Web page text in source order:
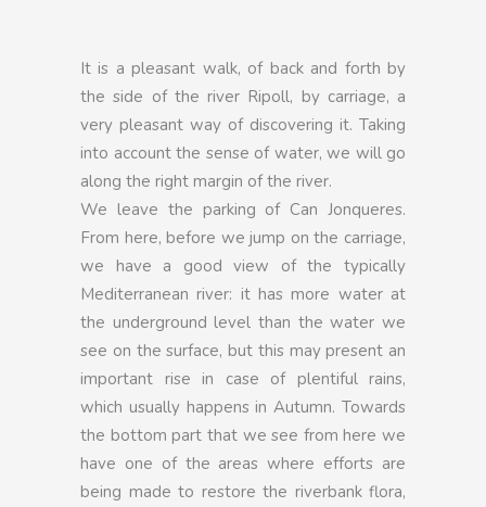
It is a pleasant walk, of back and forth by
the side of the river Ripoll, by carriage, a
very pleasant way of discovering it. Taking
into account the sense of water, we will go
along the right margin of the river.
We leave the parking of Can Jonqueres.
From here, before we jump on the carriage,
we have a good view of the typically
Mediterranean river: it has more water at
the underground level than the water we
see on the surface, but this may present an
important rise in case of plentiful rains,
which usually happens in Autumn. Towards
the bottom part that we see from here we
have one of the areas where efforts are
being made to restore the riverbank flora,